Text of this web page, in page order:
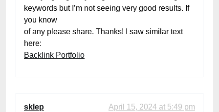
keywords but I’m not seeing very good results. If
you know
of any please share. Thanks! I saw similar text
here:
Backlink Portfolio
sklep April 15, 2024 at 5:49 pm